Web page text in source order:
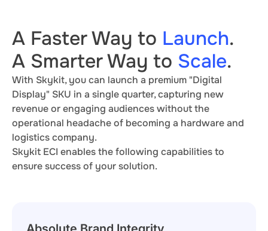
A Faster Way to Launch.
A Smarter Way to Scale.
With Skykit, you can launch a premium "Digital
Display" SKU in a single quarter, capturing new
revenue or engaging audiences without the
operational headache of becoming a hardware and
logistics company.
Skykit ECI enables the following capabilities to
ensure success of your solution.